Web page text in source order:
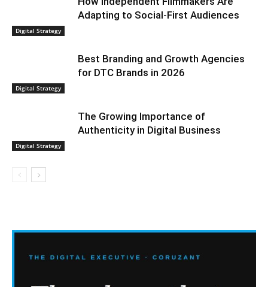
Digital Strategy
Adapting to Social-First Audiences
Digital Strategy
Best Branding and Growth Agencies
for DTC Brands in 2026
Digital Strategy
The Growing Importance of
Authenticity in Digital Business